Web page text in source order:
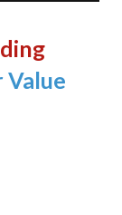
Value